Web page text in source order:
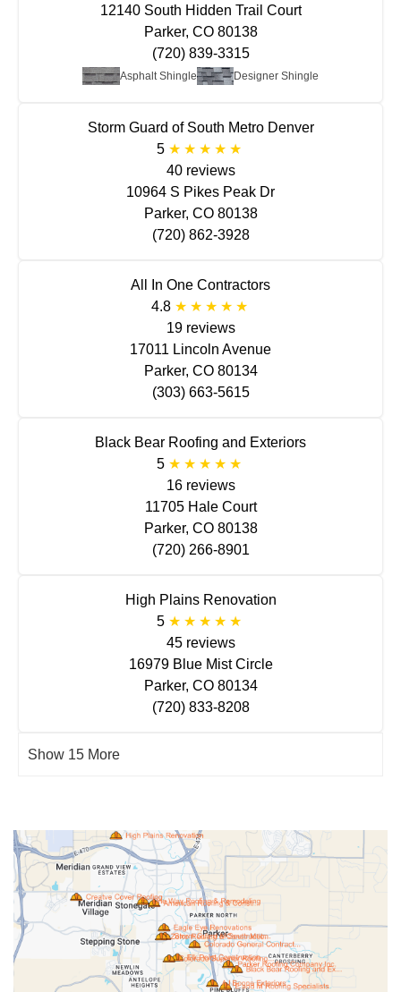
Asphalt Shingle Designer Shingle
12140 South Hidden Trail Court
Parker, CO 80138
(720) 839-3315
Storm Guard of South Metro Denver
5
40 reviews
10964 S Pikes Peak Dr
Parker, CO 80138
(720) 862-3928
All In One Contractors
4.8
19 reviews
17011 Lincoln Avenue
Parker, CO 80134
(303) 663-5615
Black Bear Roofing and Exteriors
5
16 reviews
11705 Hale Court
Parker, CO 80138
(720) 266-8901
High Plains Renovation
5
45 reviews
16979 Blue Mist Circle
Parker, CO 80134
(720) 833-8208
Show 15 More